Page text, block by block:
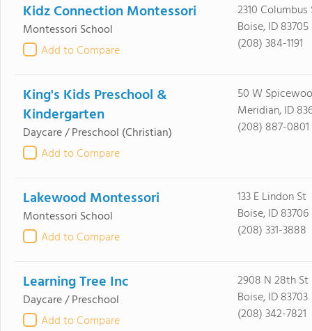
Kidz Connection Montessori
Montessori School
Add to Compare
2310 Columbus
Boise, ID 83705
(208) 384-1191
King's Kids Preschool &
Kindergarten
Daycare / Preschool (Christian)
Add to Compare
50 W
Meridian, ID
(208) 887-0801
Lakewood Montessori
Montessori School
Add to Compare
133 E Lindon St
Boise, ID 83706
(208) 331-3888
Learning Tree Inc
Daycare / Preschool
Add to Compare
2908 N 28th St
Boise, ID 83703
(208) 342-7821